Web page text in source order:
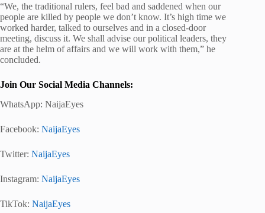
“We, the traditional rulers, feel bad and saddened when our
people are killed by people we don’t know. It’s high time we
worked harder, talked to ourselves and in a closed-door
meeting, discuss it. We shall advise our political leaders, they
are at the helm of affairs and we will work with them,” he
concluded.
Join Our Social Media Channels:
WhatsApp: NaijaEyes
Facebook: NaijaEyes
Twitter: NaijaEyes
Instagram: NaijaEyes
TikTok: NaijaEyes